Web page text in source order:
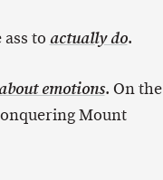
to actually do.
emotions. On the
Mount